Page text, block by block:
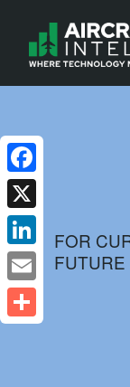
FOR
Facebook
X
LinkedIn
Email